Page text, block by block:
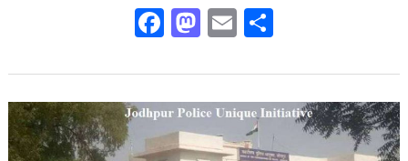
Facebook
Mastodon
Email